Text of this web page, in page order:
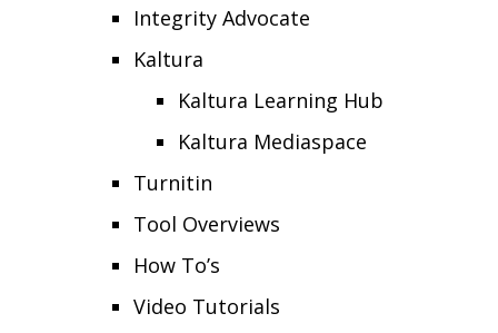
Integrity Advocate
Kaltura
Kaltura Learning Hub
Kaltura Mediaspace
Turnitin
Tool Overviews
How To’s
Video Tutorials